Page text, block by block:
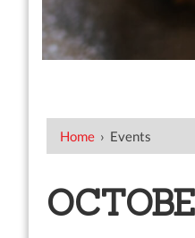
Home › Events